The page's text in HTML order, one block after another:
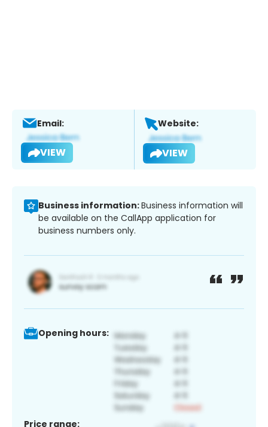
Email:
VIEW
Website:
VIEW
Business information:Business information will
be available on the CallApp application for
business numbers only.
Opening hours:
Price range: